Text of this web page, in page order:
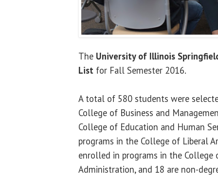
The University of Illinois
List for Fall Semester 2016.
A total of 580 students were
College of Business and
College of Education and Human
programs in the College of Liberal
enrolled in programs in the College
Administration, and 18 are non-